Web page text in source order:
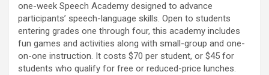
one-week Speech Academy designed to advance
participants’ speech-language skills. Open to students
entering grades one through four, this academy includes
fun games and activities along with small-group and one-
on-one instruction. It costs $70 per student, or $45 for
students who qualify for free or reduced-price lunches.